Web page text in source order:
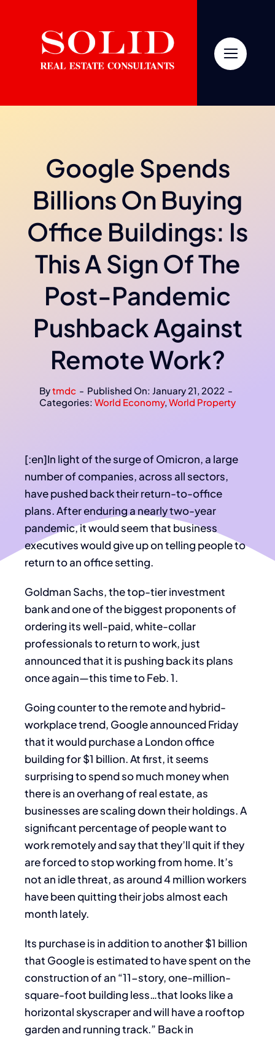
Google Spends
Billions On Buying
Office Buildings: Is
This A Sign Of The
Post-Pandemic
Pushback Against
Remote Work?
Bytmdc - Published On: January 21, 2022 -
Categories: World Economy, World Property
[:en]In light of the surge of Omicron, a large
number of companies, across all sectors,
have pushed back their return-to-office
plans. After enduring a nearly two-year
pandemic, it would seem that business
executives would give up on telling people to
return to an office setting.
Goldman Sachs, the top-tier investment
bank and one of the biggest proponents of
ordering its well-paid, white-collar
professionals to return to work, just
announced that it is pushing back its plans
once again—this time to Feb. 1.
Going counter to the remote and hybrid-
workplace trend, Google announced Friday
that it would purchase a London office
building for $1 billion. At first, it seems
surprising to spend so much money when
there is an overhang of real estate, as
businesses are scaling down their holdings. A
significant percentage of people want to
work remotely and say that they’ll quit if they
are forced to stop working from home. It’s
not an idle threat, as around 4 million workers
have been quitting their jobs almost each
month lately.
Its purchase is in addition to another $1 billion
that Google is estimated to have spent on the
construction of an “11-story, one-million-
square-foot building less…that looks like a
horizontal skyscraper and will have a rooftop
garden and running track.” Back in